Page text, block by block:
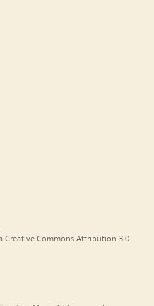
Creative Commons Attribution 3.0